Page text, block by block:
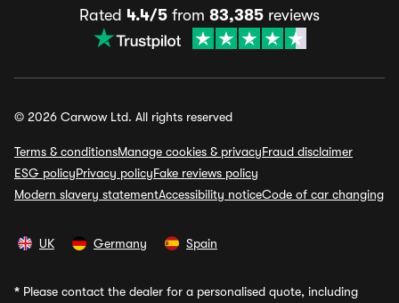
Rated 4.4/5 from 83,385 reviews
© 2026 Carwow Ltd. All rights reserved
Terms & conditionsManage cookies & privacyFraud disclaimer
ESG policyPrivacy policyFake reviews policy
Modern slavery statementAccessibility noticeCode of car changing
UK Germany Spain
* Please contact the dealer for a personalised quote, including